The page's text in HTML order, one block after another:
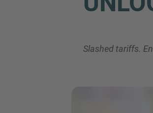
Slashed tariffs.